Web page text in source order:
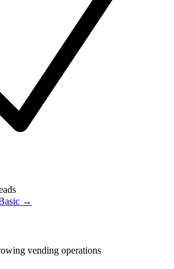
→
vending operations